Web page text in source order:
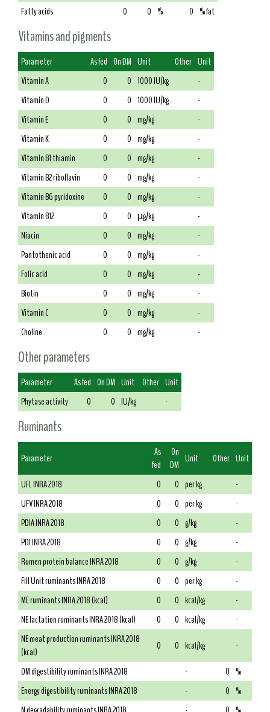
Fatty acids
0 0 % 0 % fat
Vitamins and pigments
Parameter As fed On DM Unit Other Unit
Vitamin A
0 0 1000 IU/kg
-
Vitamin D
0 0 1000 IU/kg
-
Vitamin E
0 0 mg/kg
-
Vitamin K
0 0 mg/kg
-
Vitamin B1 thiamin
0 0 mg/kg
-
Vitamin B2 riboflavin
0 0 mg/kg
-
Vitamin B6 pyridoxine
0 0 mg/kg
-
Vitamin B12
0 0 µg/kg
-
Niacin
0 0 mg/kg
-
Pantothenic acid
0 0 mg/kg
-
Folic acid
0 0 mg/kg
-
Biotin
0 0 mg/kg
-
Vitamin C
0 0 mg/kg
-
Choline
0 0 mg/kg -
Other parameters
Parameter As fed On DM Unit Other Unit
Phytase activity
0 0 IU/kg -
Ruminants
Parameter
As
fed
On
DM Unit Other Unit
UFL INRA 2018
0 0 per kg
-
UFV INRA 2018
0 0 per kg
-
PDIA INRA 2018
0 0 g/kg
-
PDI INRA 2018
0 0 g/kg
-
Rumen protein balance INRA 2018
0 0 g/kg
-
Fill Unit ruminants INRA 2018
0 0 per kg
-
ME ruminants INRA 2018 (kcal)
0 0 kcal/kg
-
NE lactation ruminants INRA 2018 (kcal)
0 0 kcal/kg
-
NE meat production ruminants INRA 2018
(kcal)
0 0 kcal/kg
-
OM digestibility ruminants INRA 2018
- 0 %
Energy digestibility ruminants INRA 2018
- 0 %